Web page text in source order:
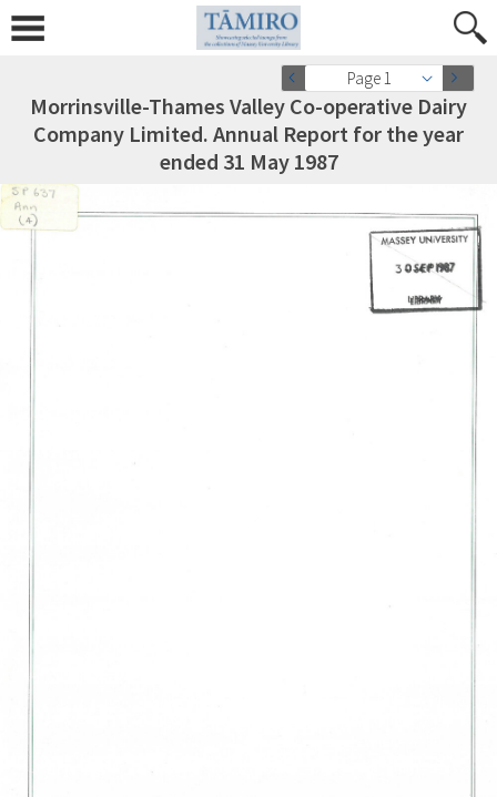
Page 1
Morrinsville-Thames Valley Co-operative Dairy
Company Limited. Annual Report for the year
ended 31 May 1987